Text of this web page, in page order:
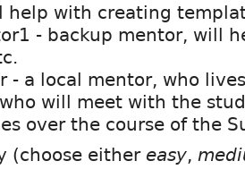
help with creating
- backup mentor, will
- a local mentor, who
will meet with the
over the course of the
(choose either easy,